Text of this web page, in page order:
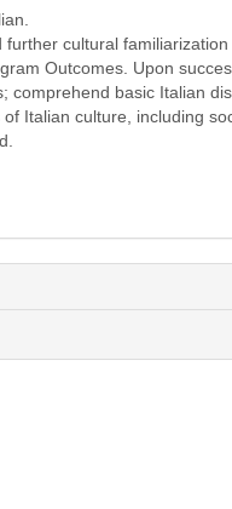
cultural
Outcomes. Upon
basic Italian
Italian culture, including